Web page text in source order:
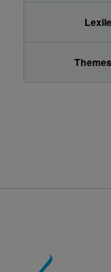
Lexile
Themes